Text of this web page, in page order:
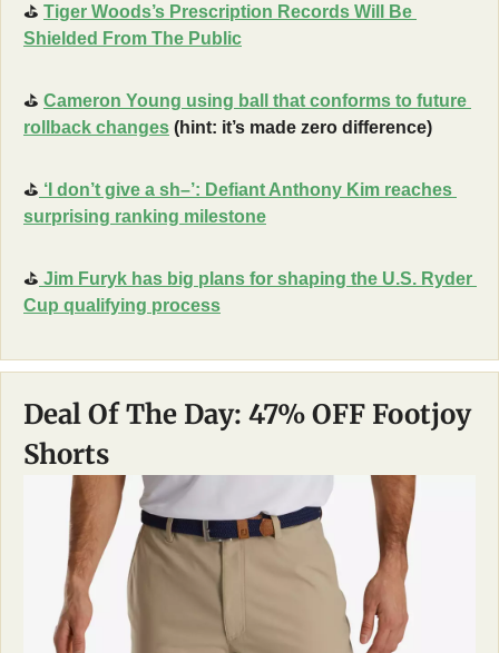
⛳ Tiger Woods’s Prescription Records Will Be
Shielded From The Public
⛳ Cameron Young using ball that conforms to future
rollback changes (hint: it’s made zero difference)
⛳ ‘I don’t give a sh–’: Defiant Anthony Kim reaches
surprising ranking milestone
⛳ Jim Furyk has big plans for shaping the U.S. Ryder
Cup qualifying process
Deal Of The Day: 47% OFF Footjoy
Shorts